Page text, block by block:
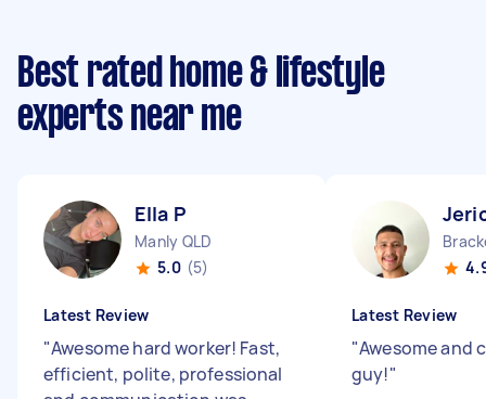
Best rated home & lifestyle
experts near me
Ella P
Manly QLD
5.0 (5)
Latest Review
"Awesome hard worker! Fast,
efficient, polite, professional
Latest Review
"Awesome and
guy!"